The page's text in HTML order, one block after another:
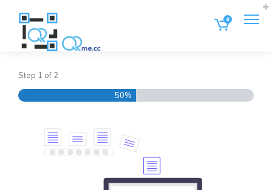
0
Step 1 of 2
50%